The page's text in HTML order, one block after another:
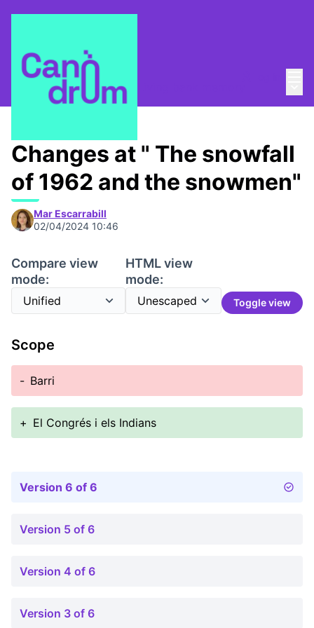
Taula de Memòries / 📸 Living bank memory
Changes at " The snowfall
of 1962 and the snowmen"
Mar Escarrabill
02/04/2024 10:46
Compare view
mode:
HTML view
mode:
Toggle view
Scope
- Barri
+ El Congrés i els Indians
Version 6 of 6
Version 5 of 6
Version 4 of 6
Version 3 of 6